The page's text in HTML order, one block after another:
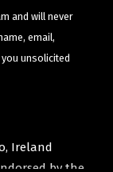
and will never
email,
unsolicited
Ireland
by the